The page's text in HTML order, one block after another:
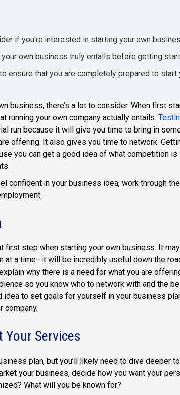
if you're interested in starting your own
own business truly entails before getting
ensure that you are completely prepared to start
business, there’s a lot to consider. When first
running your own company actually entails.
run because it will give you time to bring in
offering. It also gives you time to network.
you can get a good idea of what competition is
confident in your business idea, work through
first step when starting your own business. It
at a time—it will be incredibly useful down the
why there is a need for what you are
so you know who to network with and the
idea to set goals for yourself in your business
company.
Services
plan, but you’ll likely need to dive deeper
your business, decide how you want your
What will you be known for?